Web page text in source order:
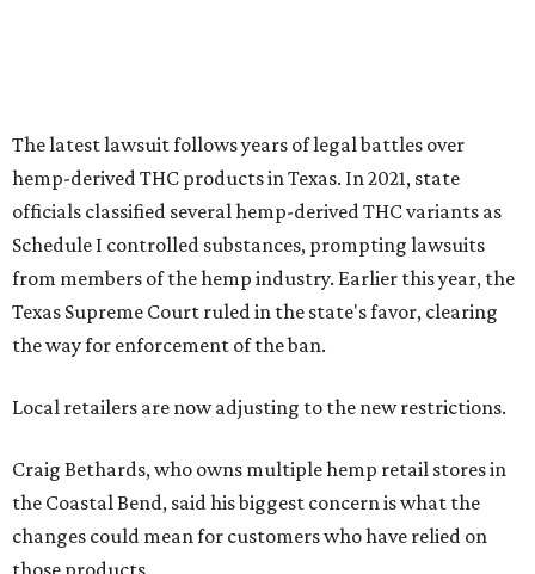
The latest lawsuit follows years of legal battles over
hemp-derived THC products in Texas. In 2021, state
officials classified several hemp-derived THC variants as
Schedule I controlled substances, prompting lawsuits
from members of the hemp industry. Earlier this year, the
Texas Supreme Court ruled in the state's favor, clearing
the way for enforcement of the ban.
Local retailers are now adjusting to the new restrictions.
Craig Bethards, who owns multiple hemp retail stores in
the Coastal Bend, said his biggest concern is what the
changes could mean for customers who have relied on